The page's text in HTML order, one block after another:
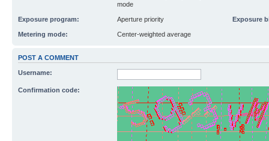
mode
Exposure program: Aperture priority Exposure
Metering mode: Center-weighted average
POST A COMMENT
Username:
Confirmation code: